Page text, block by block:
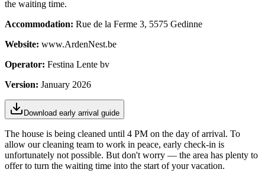
the waiting time.
Accommodation: Rue de la Ferme 3, 5575 Gedinne
Website: www.ArdenNest.be
Operator: Festina Lente bv
Version: January 2026
Download early arrival guide
The house is being cleaned until 4 PM on the day of arrival. To
allow our cleaning team to work in peace, early check-in is
unfortunately not possible. But don't worry — the area has plenty to
offer to turn the waiting time into the start of your vacation.